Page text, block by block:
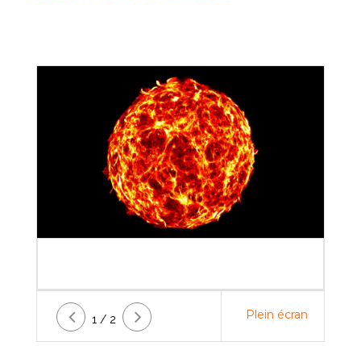
1 / 2 Plein écran